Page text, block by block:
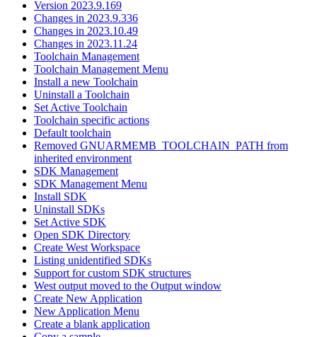
Version 2023.9.169
Changes in 2023.9.336
Changes in 2023.10.49
Changes in 2023.11.24
Toolchain Management
Toolchain Management Menu
Install a new Toolchain
Uninstall a Toolchain
Set Active Toolchain
Toolchain specific actions
Default toolchain
Removed GNUARMEMB_TOOLCHAIN_PATH from
inherited environment
SDK Management
SDK Management Menu
Install SDK
Uninstall SDKs
Set Active SDK
Open SDK Directory
Create West Workspace
Listing unidentified SDKs
Support for custom SDK structures
West output moved to the Output window
Create New Application
New Application Menu
Create a blank application